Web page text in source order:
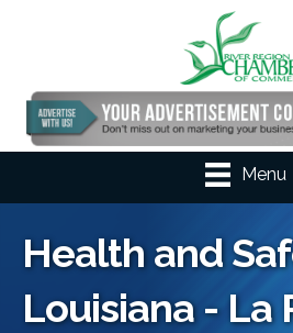
Menu
Health and
Louisiana - La